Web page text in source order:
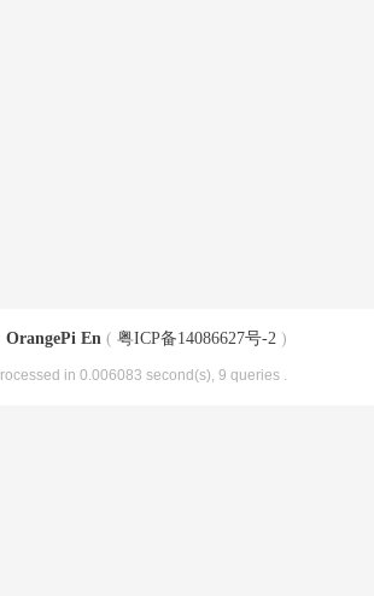
OrangePi En ( 粤ICP备14086627号-2 )
in 0.006083 second(s), 9 queries .